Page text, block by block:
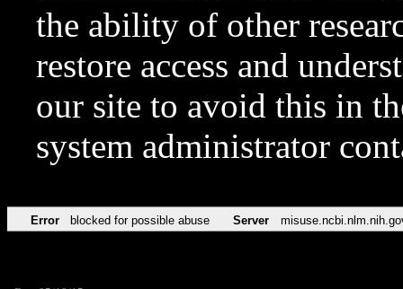
the ability of other
restore access and
our site to avoid this in
system administrator
Error blocked for possible abuse Server